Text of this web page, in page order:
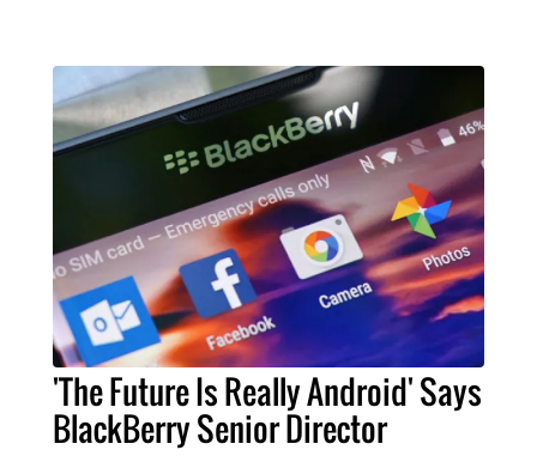
'The Future Is Really Android' Says
BlackBerry Senior Director